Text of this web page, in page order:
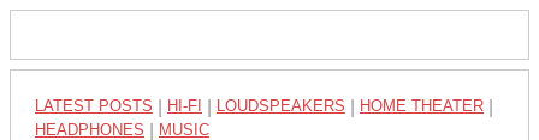
LATEST POSTS HI-FI LOUDSPEAKERS HOME THEATER
HEADPHONES MUSIC